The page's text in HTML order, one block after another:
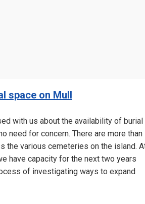
space on Mull
with us about the availability of burial
need for concern. There are more than
the various cemeteries on the island.
have capacity for the next two years
of investigating ways to expand